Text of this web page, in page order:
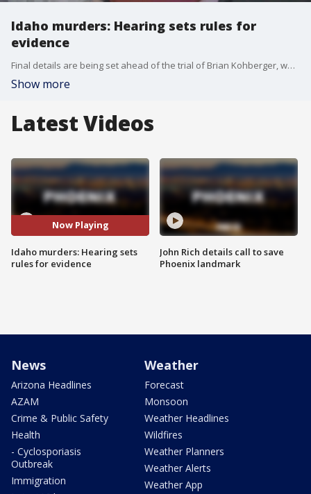
Idaho murders: Hearing sets rules for
evidence
Final details are being set ahead of the trial of Brian Kohberger, who's accused of killing four University of Idaho students in 2022.
Show more
Latest Videos
Now Playing
Idaho murders: Hearing sets
rules for evidence
John Rich details call to save
Phoenix landmark
News
Arizona Headlines
AZAM
Crime & Public Safety
Health
- Cyclosporiasis
Outbreak
Immigration
Weather
Forecast
Monsoon
Weather Headlines
Wildfires
Weather Planners
Weather Alerts
Weather App